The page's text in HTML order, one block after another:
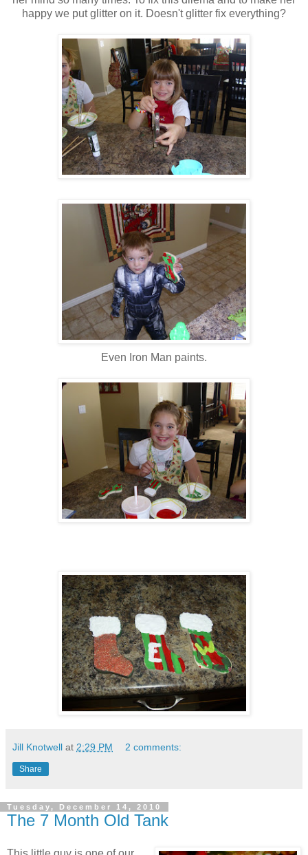
happy we put glitter on it. Doesn't glitter fix everything?
Even Iron Man paints.
Jill Knotwell at 2:29 PM 2 comments:
Share
Tuesday, December 14, 2010
The 7 Month Old Tank